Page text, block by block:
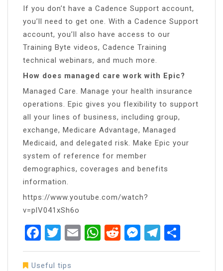
If you don’t have a Cadence Support account,
you’ll need to get one. With a Cadence Support
account, you’ll also have access to our
Training Byte videos, Cadence Training
technical webinars, and much more.
How does managed care work with Epic?
Managed Care. Manage your health insurance
operations. Epic gives you flexibility to support
all your lines of business, including group,
exchange, Medicare Advantage, Managed
Medicaid, and delegated risk. Make Epic your
system of reference for member
demographics, coverages and benefits
information.
https://www.youtube.com/watch?
v=plV041xSh6o
Facebook
Twitter
EmailWhatsApp
RedditMessenger
Useful tips